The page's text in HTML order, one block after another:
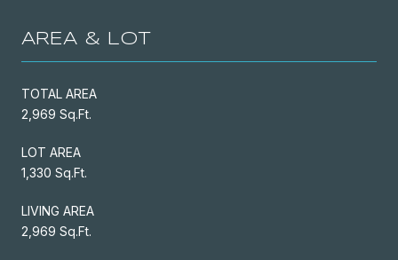
AREA & LOT
TOTAL AREA
2,969 Sq.Ft.
LOT AREA
1,330 Sq.Ft.
LIVING AREA
2,969 Sq.Ft.